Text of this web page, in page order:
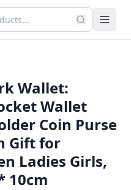
Wallet:
Wallet
Coin Purse
Gift for
Ladies Girls,
10cm